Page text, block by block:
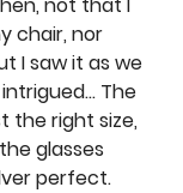
chair, nor
I saw it as we
The
the right size,
glasses
perfect.